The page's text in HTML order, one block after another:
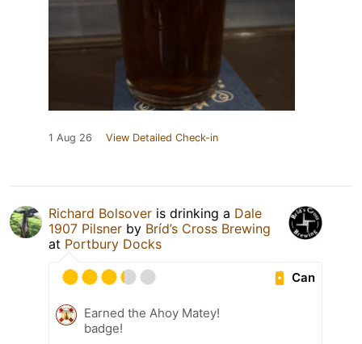
1 Aug 26 View Detailed Check-in
Richard Bolsover is drinking a Dale
1907 Pilsner by Bríd’s Cross Brewing
at Portbury Docks
Can
Earned the Ahoy Matey!
badge!